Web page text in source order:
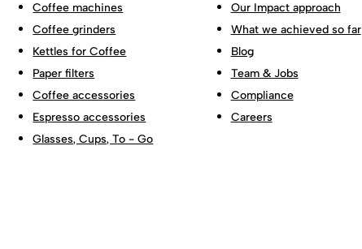
Coffee machines
Coffee grinders
Kettles for Coffee
Paper filters
Coffee accessories
Espresso accessories
Glasses, Cups, To - Go
Our Impact approach
What we achieved so far
Blog
Team & Jobs
Compliance
Careers